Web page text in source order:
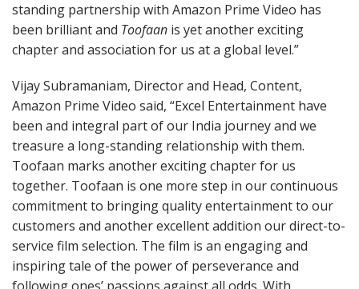
standing partnership with Amazon Prime Video has
been brilliant and Toofaan is yet another exciting
chapter and association for us at a global level.”
Vijay Subramaniam, Director and Head, Content,
Amazon Prime Video said, “Excel Entertainment have
been and integral part of our India journey and we
treasure a long-standing relationship with them.
Toofaan marks another exciting chapter for us
together. Toofaan is one more step in our continuous
commitment to bringing quality entertainment to our
customers and another excellent addition our direct-to-
service film selection. The film is an engaging and
inspiring tale of the power of perseverance and